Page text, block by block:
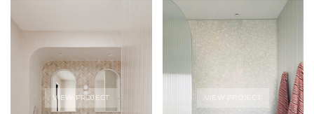
VIEW PROJECT VIEW PROJECT